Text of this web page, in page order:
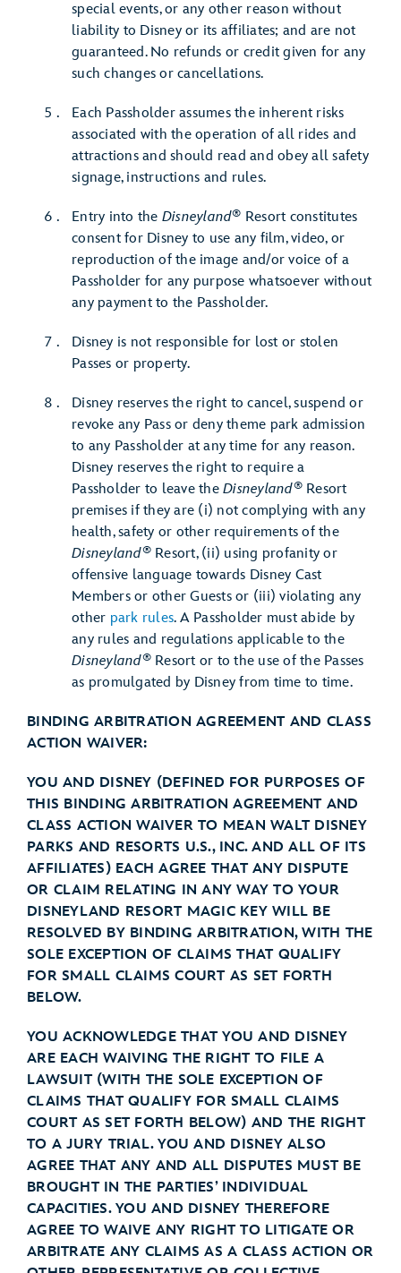
special events, or any other reason without
liability to Disney or its affiliates; and are not
guaranteed. No refunds or credit given for any
such changes or cancellations.
Each Passholder assumes the inherent risks
associated with the operation of all rides and
attractions and should read and obey all safety
signage, instructions and rules.
Entry into the Disneyland® Resort constitutes
consent for Disney to use any film, video, or
reproduction of the image and/or voice of a
Passholder for any purpose whatsoever without
any payment to the Passholder.
Disney is not responsible for lost or stolen
Passes or property.
Disney reserves the right to cancel, suspend or
revoke any Pass or deny theme park admission
to any Passholder at any time for any reason.
Disney reserves the right to require a
Passholder to leave the Disneyland®Resort
premises if they are (i) not complying with any
health, safety or other requirements of the
Disneyland®Resort, (ii) using profanity or
offensive language towards Disney Cast
Members or other Guests or (iii) violating any
other park rules. A Passholder must abide by
any rules and regulations applicable to the
Disneyland®Resort or to the use of the Passes
as promulgated by Disney from time to time.
BINDING ARBITRATION AGREEMENT AND CLASS
ACTION WAIVER:
YOU AND DISNEY (DEFINED FOR PURPOSES OF
THIS BINDING ARBITRATION AGREEMENT AND
CLASS ACTION WAIVER TO MEAN WALT DISNEY
PARKS AND RESORTS U.S., INC. AND ALL OF ITS
AFFILIATES) EACH AGREE THAT ANY DISPUTE
OR CLAIM RELATING IN ANY WAY TO YOUR
DISNEYLAND RESORT MAGIC KEY WILL BE
RESOLVED BY BINDING ARBITRATION, WITH THE
SOLE EXCEPTION OF CLAIMS THAT QUALIFY
FOR SMALL CLAIMS COURT AS SET FORTH
BELOW.
YOU ACKNOWLEDGE THAT YOU AND DISNEY
ARE EACH WAIVING THE RIGHT TO FILE A
LAWSUIT (WITH THE SOLE EXCEPTION OF
CLAIMS THAT QUALIFY FOR SMALL CLAIMS
COURT AS SET FORTH BELOW) AND THE RIGHT
TO A JURY TRIAL. YOU AND DISNEY ALSO
AGREE THAT ANY AND ALL DISPUTES MUST BE
BROUGHT IN THE PARTIES’ INDIVIDUAL
CAPACITIES. YOU AND DISNEY THEREFORE
AGREE TO WAIVE ANY RIGHT TO LITIGATE OR
ARBITRATE ANY CLAIMS AS A CLASS ACTION OR